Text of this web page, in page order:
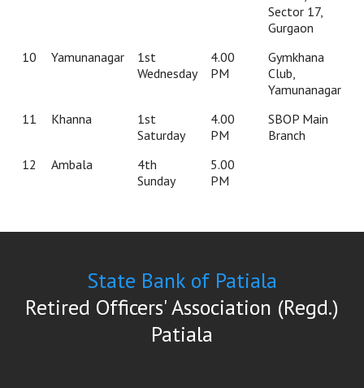
Sector 17,
Gurgaon
10
Yamunanagar
1st
Wednesday
4.00
PM
Gymkhana
Club,
Yamunanagar
11
Khanna
1st
Saturday
4.00
PM
SBOP Main
Branch
12
Ambala
4th
Sunday
5.00
PM
State Bank of Patiala
Retired Officers' Association (Regd.)
Patiala